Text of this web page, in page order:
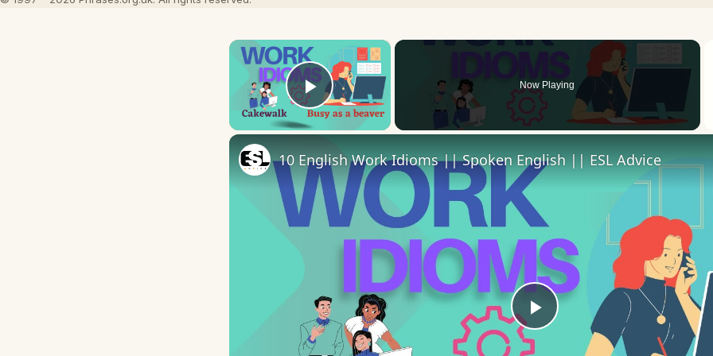
×
Play Video
Now Playing
Play
10 English Work Idioms || Spoken English || ESL Advice